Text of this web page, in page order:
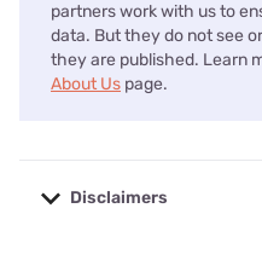
partners work with us to
data. But they do not see
they are published. Learn
About Us page.
Disclaimers